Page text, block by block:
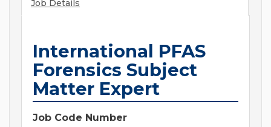
Job Details
International PFAS
Forensics Subject
Matter Expert
Job Code Number